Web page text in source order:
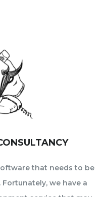
that needs to be
we have a